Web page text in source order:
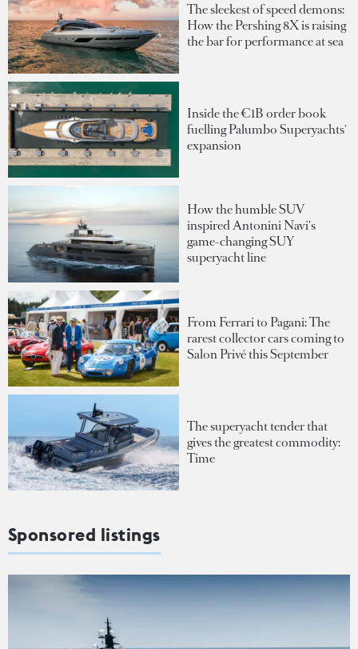
The sleekest of speed demons:
How the Pershing 8X is raising
the bar for performance at sea
Inside the €1B order book
fuelling Palumbo Superyachts'
expansion
How the humble SUV
inspired Antonini Navi's
game-changing SUY
superyacht line
From Ferrari to Pagani: The
rarest collector cars coming to
Salon Privé this September
The superyacht tender that
gives the greatest commodity:
Time
Sponsored listings